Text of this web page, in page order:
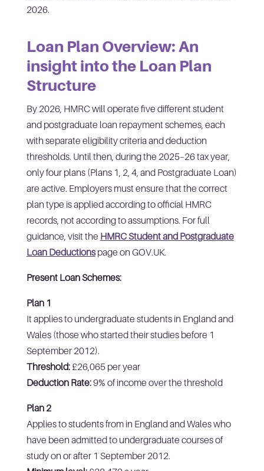
2026.
Loan Plan Overview: An
insight into the Loan Plan
Structure
By 2026, HMRC will operate five different student
and postgraduate loan repayment schemes, each
with separate eligibility criteria and deduction
thresholds. Until then, during the 2025–26 tax year,
only four plans (Plans 1, 2, 4, and Postgraduate Loan)
are active. Employers must ensure that the correct
plan type is applied according to official HMRC
records, not according to assumptions. For full
guidance, visit the HMRC Student and Postgraduate
Loan Deductionspage on GOV.UK.
Present Loan Schemes:
Plan 1
It applies to undergraduate students in England and
Wales (those who started their studies before 1
September 2012).
Threshold:£26,065 per year
Deduction Rate:9% of income over the threshold
Plan 2
Applies to students from in England and Wales who
have been admitted to undergraduate courses of
study on or after 1 September 2012.